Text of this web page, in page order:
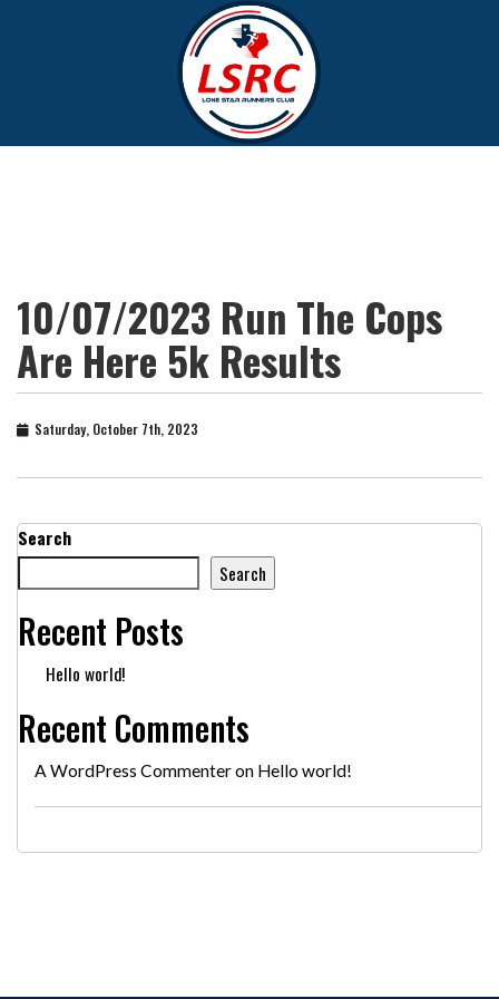
10/07/2023 Run The Cops
Are Here 5k Results
Saturday, October 7th, 2023
Search
Search
Recent Posts
Hello world!
Recent Comments
A WordPress Commenteron Hello world!